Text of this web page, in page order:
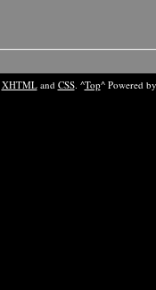
XHTMLand CSS. ^Top^ Powered